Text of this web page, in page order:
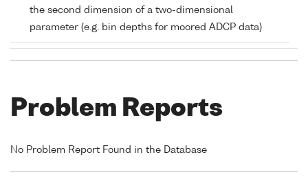
the second dimension of a two-dimensional
parameter (e.g. bin depths for moored ADCP data)
Problem Reports
No Problem Report Found in the Database